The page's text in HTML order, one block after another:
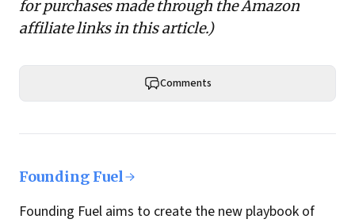
for purchases made through the Amazon
affiliate links in this article.)
Comments
Founding Fuel
Founding Fuel aims to create the new playbook of